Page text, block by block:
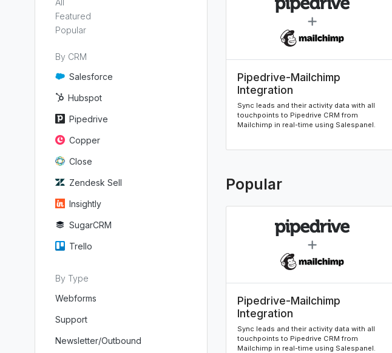
Featured
Popular
By CRM
Salesforce
Hubspot
Pipedrive
Copper
Close
Zendesk Sell
Insightly
SugarCRM
Trello
By Type
Webforms
Support
Newsletter/Outbound
Pipedrive-Mailchimp
Integration
Sync leads and their activity data with all
touchpoints to Pipedrive CRM from
Mailchimp in real-time using Salespanel.
Popular
Pipedrive-Mailchimp
Integration
Sync leads and their activity data with all
touchpoints to Pipedrive CRM from
Mailchimp in real-time using Salespanel.